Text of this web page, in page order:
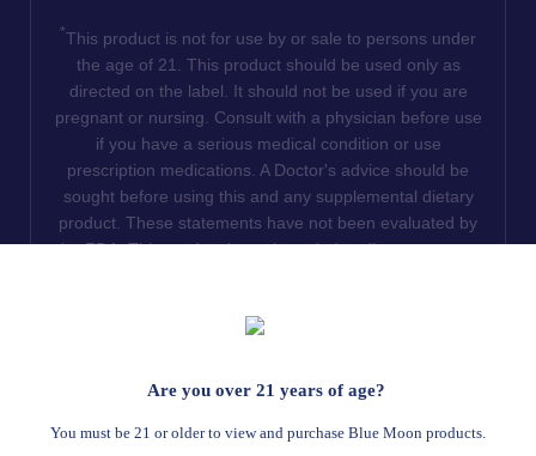
*This product is not for use by or sale to persons under
the age of 21. This product should be used only as
directed on the label. It should not be used if you are
pregnant or nursing. Consult with a physician before use
if you have a serious medical condition or use
prescription medications. A Doctor's advice should be
sought before using this and any supplemental dietary
product. These statements have not been evaluated by
the FDA. This product is not intended to diagnose, treat,
or illegal: Florida, Hawaii, Idaho, Minnesota, Oregon,
Read Full Disclaimer
You must be 21 or older to view and purchase Blue Moon products.
Are you over 21 years of age?